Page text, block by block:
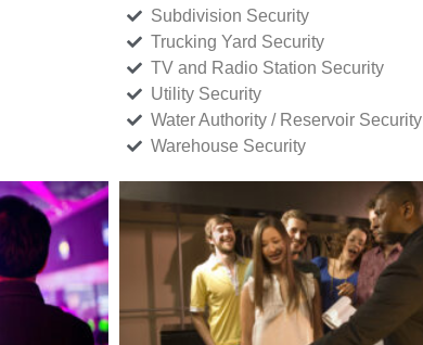
Subdivision Security
Trucking Yard Security
TV and Radio Station Security
Utility Security
Water Authority / Reservoir Security
Warehouse Security